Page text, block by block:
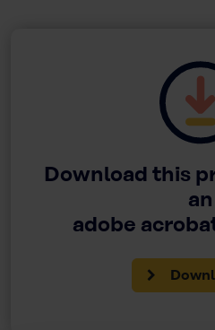
Download this
an
adobe